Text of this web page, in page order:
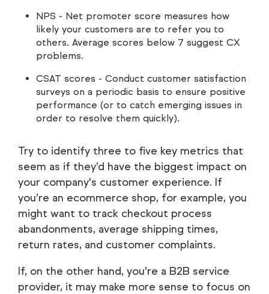
NPS - Net promoter score measures how
likely your customers are to refer you to
others. Average scores below 7 suggest CX
problems.
CSAT scores - Conduct customer satisfaction
surveys on a periodic basis to ensure positive
performance (or to catch emerging issues in
order to resolve them quickly).
Try to identify three to five key metrics that
seem as if they’d have the biggest impact on
your company's customer experience. If
you’re an ecommerce shop, for example, you
might want to track checkout process
abandonments, average shipping times,
return rates, and customer complaints.
If, on the other hand, you’re a B2B service
provider, it may make more sense to focus on